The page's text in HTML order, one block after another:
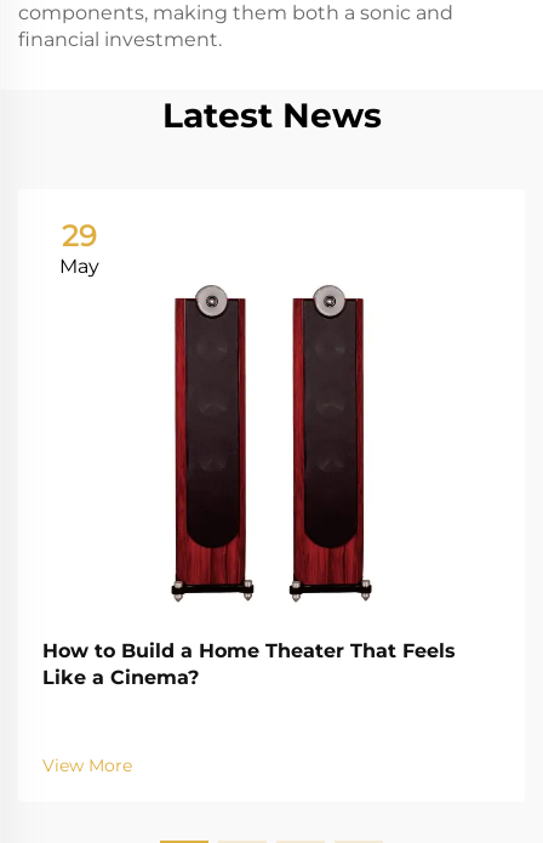
components, making them both a sonic and
financial investment.
Latest News
29
May
How to Build a Home Theater That Feels
Like a Cinema?
View More